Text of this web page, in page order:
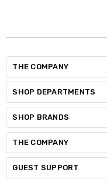
THE COMPANY
SHOP DEPARTMENTS
SHOP BRANDS
THE COMPANY
GUEST SUPPORT